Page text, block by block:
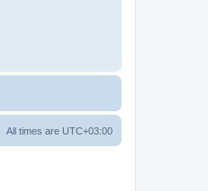
All times are UTC+03:00